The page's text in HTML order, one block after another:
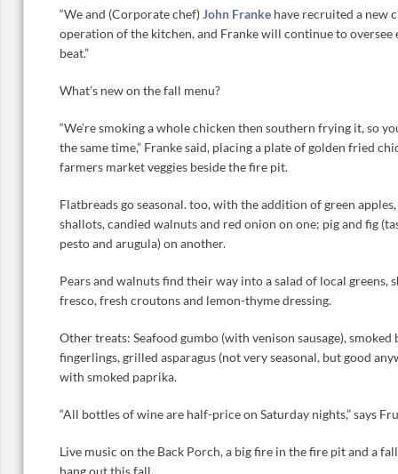
“We and (Corporate chef)John Franke have recruited a new
operation of the kitchen, and Franke will continue to oversee
beat.”
What’s new on the fall menu?
“We’re smoking a whole chicken then southern frying it, so
the same time,” Franke said, placing a plate of golden fried
farmers market veggies beside the fire pit.
Flatbreads go seasonal. too, with the addition of green
shallots, candied walnuts and red onion on one; pig and fig
pesto and arugula) on another.
Pears and walnuts find their way into a salad of local greens,
fresco, fresh croutons and lemon-thyme dressing.
Other treats: Seafood gumbo (with venison sausage),
fingerlings, grilled asparagus (not very seasonal, but good
with smoked paprika.
“All bottles of wine are half-price on Saturday nights,” says
Live music on the Back Porch, a big fire in the fire pit and a